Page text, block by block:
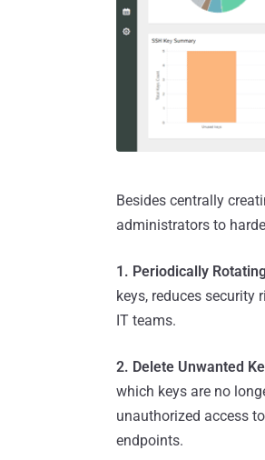
Besides centrally
administrators to
1. Periodically
keys, reduces security
IT teams.
2. Delete Unwanted
which keys are no
unauthorized access
endpoints.